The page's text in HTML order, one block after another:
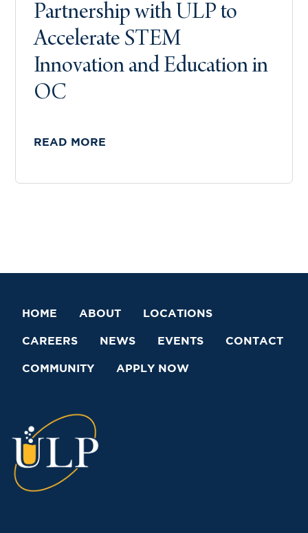
Partnership with ULP to
Accelerate STEM
Innovation and Education in
OC
READ MORE
HOME ABOUT LOCATIONS
CAREERS NEWS EVENTS CONTACT
COMMUNITY APPLY NOW